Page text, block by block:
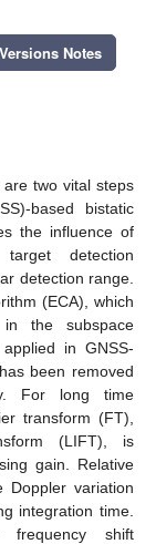
Versions Notes
two vital steps
based bistatic
the influence of
detection
detection range.
(ECA), which
in the subspace
in GNSS-
been removed
For long time
transform (FT),
(LIFT), is
gain. Relative
Doppler variation
integration time.
shift